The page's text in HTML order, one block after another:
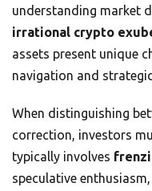
understanding market
irrational crypto
assets present unique
navigation and
When distinguishing
correction, investors
typically involves
speculative